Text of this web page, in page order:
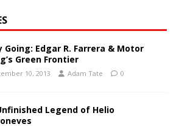
Going: Edgar R. Farrera & Motor
Green Frontier
10, 2013 Adam Tate 0
Legend of Helio